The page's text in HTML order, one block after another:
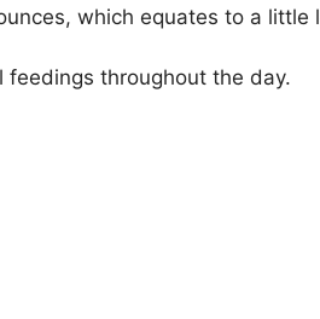
which equates to a little
feedings throughout the day.